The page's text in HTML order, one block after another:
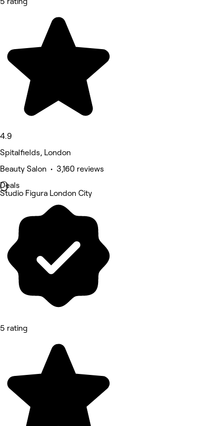
4.9
Spitalfields, London
Beauty Salon • 3,160 reviews
Deals
Studio Figura London City
5 rating